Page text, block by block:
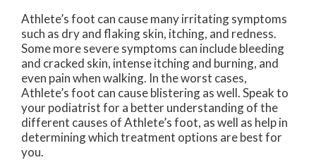
Athlete’s foot can cause many irritating symptoms
such as dry and flaking skin, itching, and redness.
Some more severe symptoms can include bleeding
and cracked skin, intense itching and burning, and
even pain when walking. In the worst cases,
Athlete’s foot can cause blistering as well. Speak to
your podiatrist for a better understanding of the
different causes of Athlete’s foot, as well as help in
determining which treatment options are best for
you.